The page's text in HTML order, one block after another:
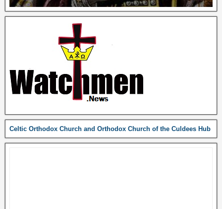
Celtic Orthodox Church and Orthodox Church of the Culdees Hub